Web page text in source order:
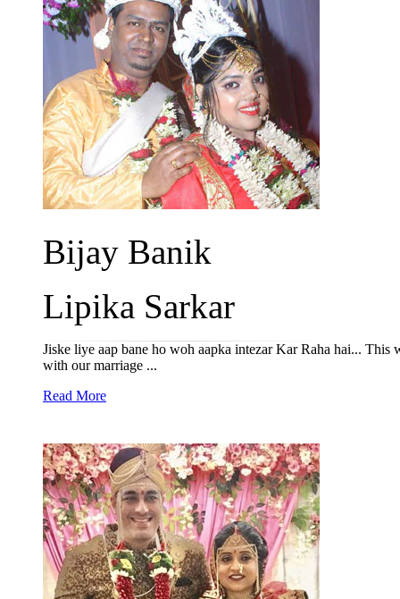
Bijay Banik
Lipika Sarkar
Jiske liye aap bane ho woh aapka intezar Kar Raha hai... This
with our marriage ...
Read More